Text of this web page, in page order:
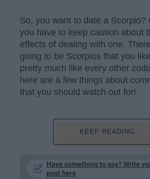
So, you want to date a Scorpio?
you have to keep caution about
effects of dealing with one.
going to be Scorpios that you
pretty much like every other
here are a few things about
that you should watch out for!
KEEP READING...
Have something to say? Write
post here